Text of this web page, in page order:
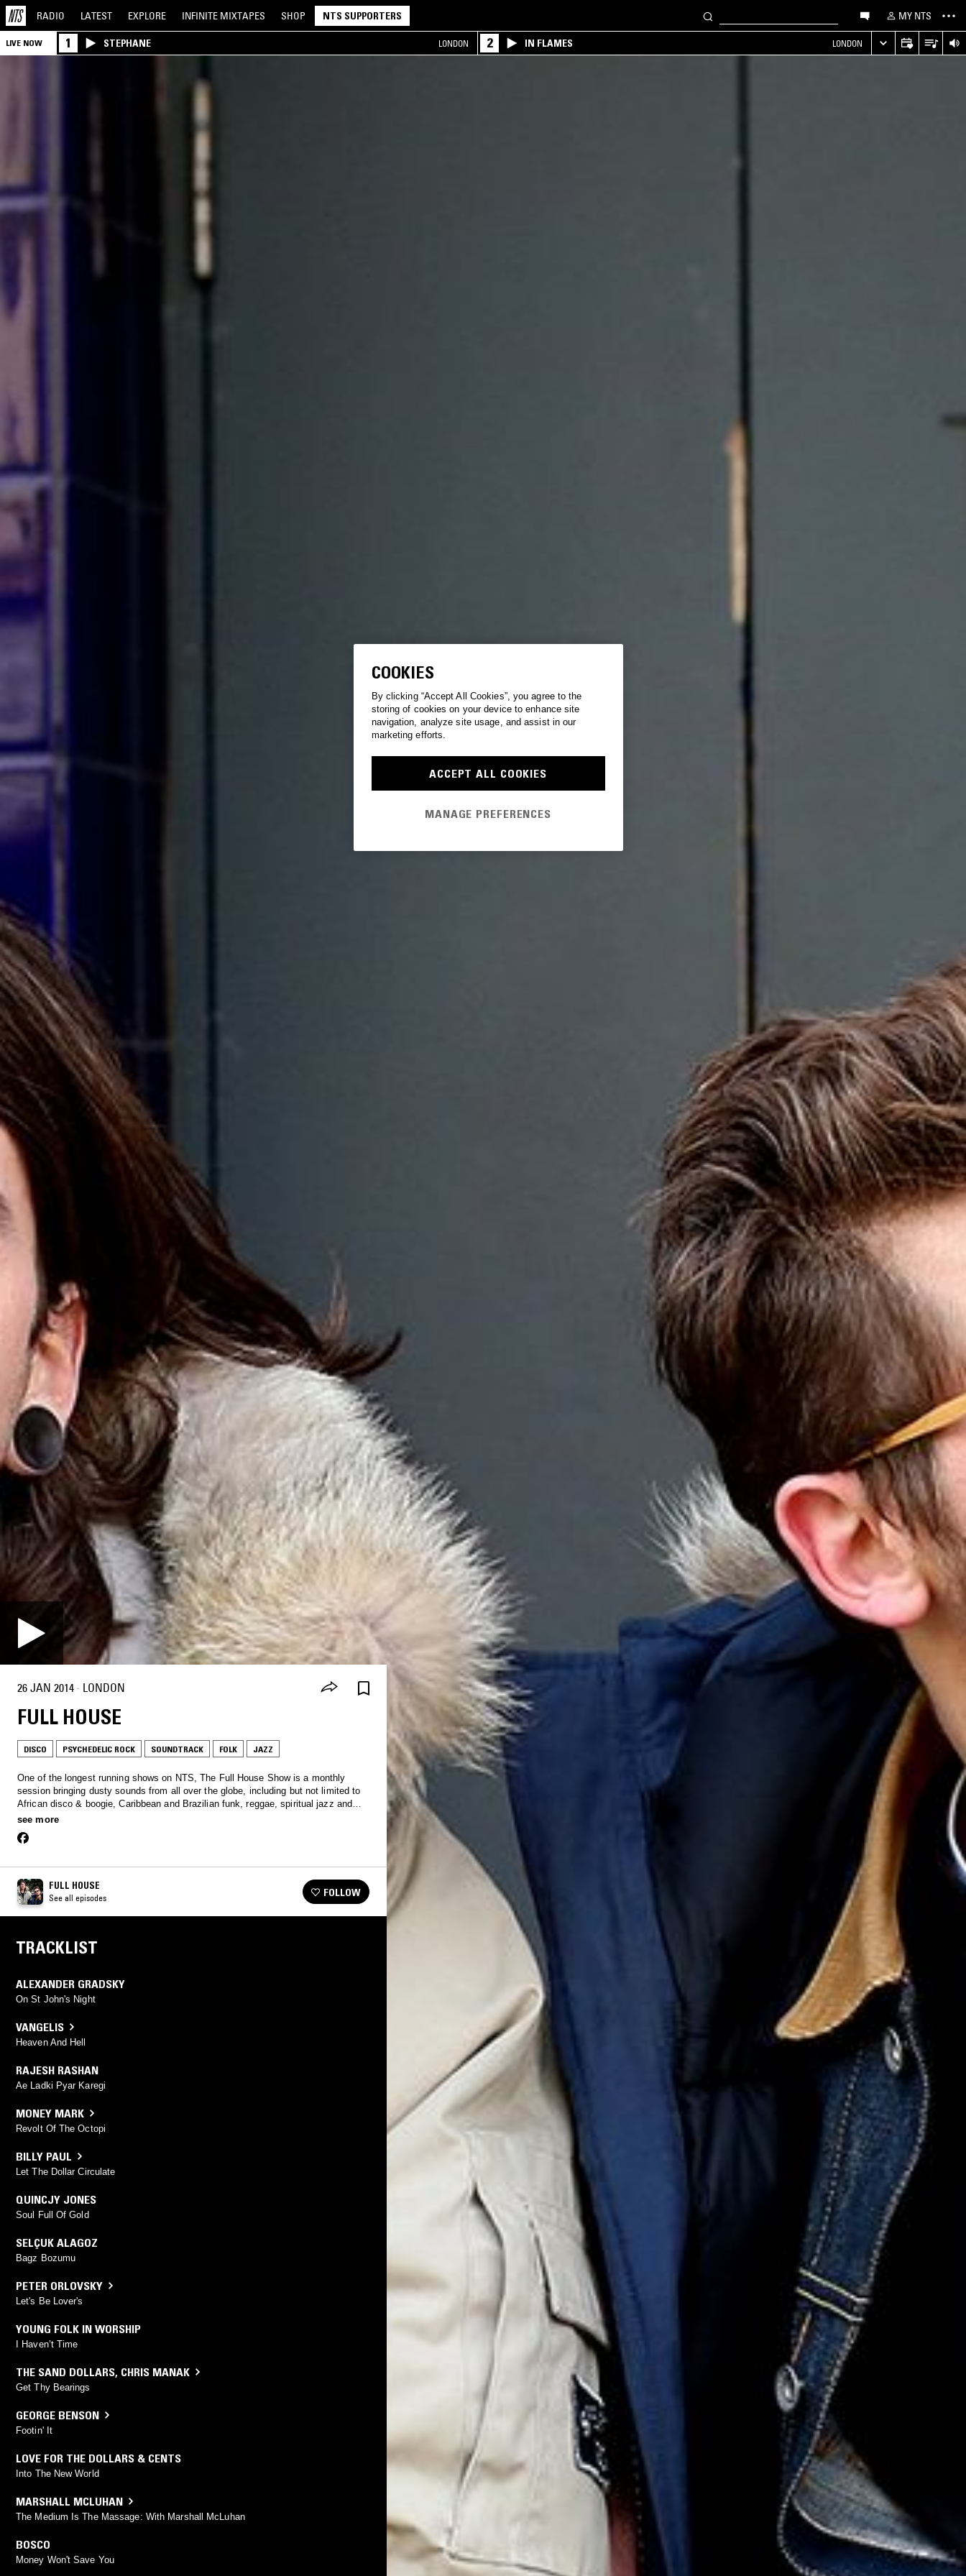
RADIO LATEST EXPLORE INFINITE MIXTAPES SHOP NTS SUPPORTERS MY NTS
LIVE NOW 1 STEPHANE LONDON 2 IN FLAMES LONDON
26 JAN 2014 · LONDON
FULL HOUSE
DISCO PSYCHEDELIC ROCK SOUNDTRACK FOLK JAZZ
One of the longest running shows on NTS, The Full House Show is a monthly
session bringing dusty sounds from all over the globe, including but not limited to
African disco & boogie, Caribbean and Brazilian funk, reggae, spiritual jazz and
much more…
see more
FULL HOUSE
See all episodes FOLLOW
TRACKLIST
ALEXANDER GRADSKY
On St John's Night
VANGELIS
Heaven And Hell
RAJESH RASHAN
Ae Ladki Pyar Karegi
MONEY MARK
Revolt Of The Octopi
BILLY PAUL
Let The Dollar Circulate
QUINCJY JONES
Soul Full Of Gold
SELÇUK ALAGOZ
Bagz Bozumu
PETER ORLOVSKY
Let's Be Lover's
YOUNG FOLK IN WORSHIP
I Haven’t Time
THE SAND DOLLARS, CHRIS MANAK
Get Thy Bearings
GEORGE BENSON
Footin' It
LOVE FOR THE DOLLARS & CENTS
Into The New World
MARSHALL MCLUHAN
The Medium Is The Massage: With Marshall McLuhan
BOSCO
Money Won't Save You
COOKIES
By clicking “Accept All Cookies”, you agree to the
storing of cookies on your device to enhance site
navigation, analyze site usage, and assist in our
marketing efforts.
ACCEPT ALL COOKIES
MANAGE PREFERENCES